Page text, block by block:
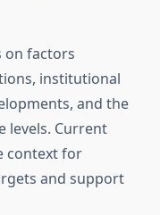
on factors
institutional
and the
levels. Current
context for
and support